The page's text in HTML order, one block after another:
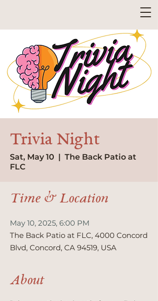
Trivia Night
Sat, May 10
  |
The Back Patio at
FLC
Time & Location
May 10, 2025, 6:00 PM
The Back Patio at FLC, 4000 Concord
Blvd, Concord, CA 94519, USA
About